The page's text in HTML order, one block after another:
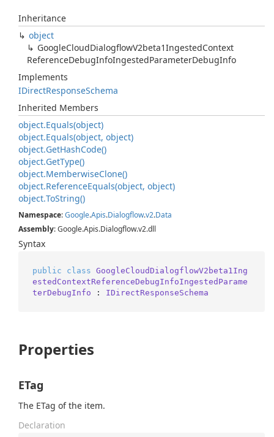
Inheritance
object
GoogleCloudDialogflowV2beta1IngestedContext
ReferenceDebugInfoIngestedParameterDebugInfo
Implements
IDirectResponseSchema
Inherited Members
object.Equals(object)
object.Equals(object, object)
object.GetHashCode()
object.GetType()
object.MemberwiseClone()
object.ReferenceEquals(object, object)
object.ToString()
Namespace:Google.Apis.Dialogflow.v2.Data
Assembly: Google.Apis.Dialogflow.v2.dll
Syntax
public class GoogleCloudDialogflowV2beta1Ing
estedContextReferenceDebugInfoIngestedParame
terDebugInfo : IDirectResponseSchema
Properties
ETag
The ETag of the item.
Declaration